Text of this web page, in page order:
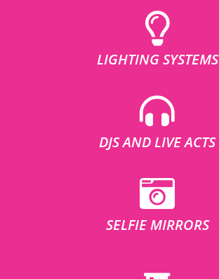
LIGHTING SYSTEMS
DJS AND LIVE ACTS
SELFIE MIRRORS